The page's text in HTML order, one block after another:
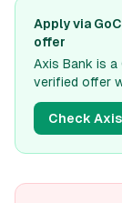
Apply via
offer
Axis Bank is a
verified offer
Check